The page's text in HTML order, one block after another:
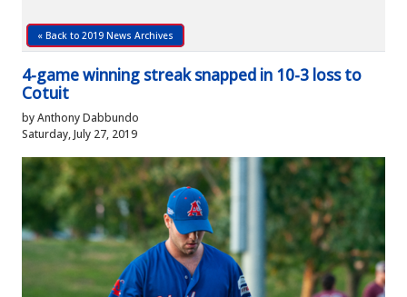
« Back to 2019 News Archives
4-game winning streak snapped in 10-3 loss to
Cotuit
by Anthony Dabbundo
Saturday, July 27, 2019